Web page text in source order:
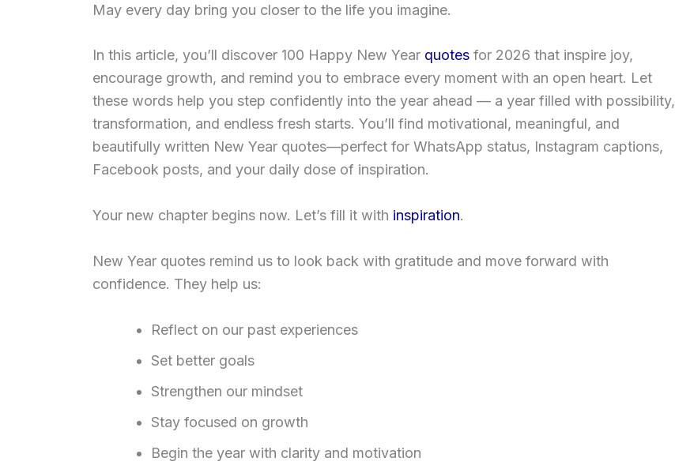
May every day bring you closer to the life you imagine.
In this article, you’ll discover 100 Happy New Year quotes for 2026 that inspire joy,
encourage growth, and remind you to embrace every moment with an open heart. Let
these words help you step confidently into the year ahead — a year filled with possibility,
transformation, and endless fresh starts. You’ll find motivational, meaningful, and
beautifully written New Year quotes—perfect for WhatsApp status, Instagram captions,
Facebook posts, and your daily dose of inspiration.
Your new chapter begins now. Let’s fill it with inspiration.
New Year quotes remind us to look back with gratitude and move forward with
confidence. They help us:
Reflect on our past experiences
Set better goals
Strengthen our mindset
Stay focused on growth
Begin the year with clarity and motivation